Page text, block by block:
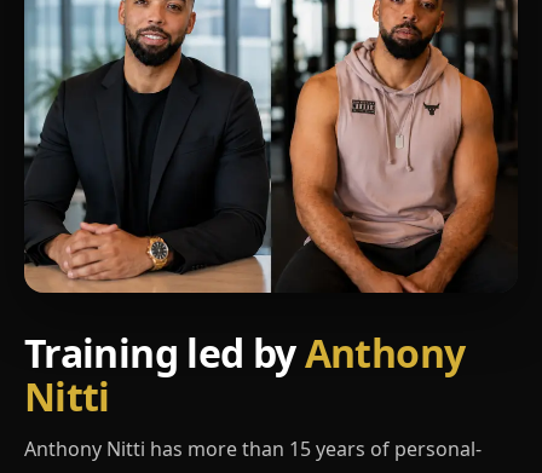
Training led byAnthony
Nitti
Anthony Nitti has more than 15 years of personal-